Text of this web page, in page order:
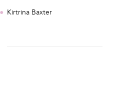
Kirtrina Baxter